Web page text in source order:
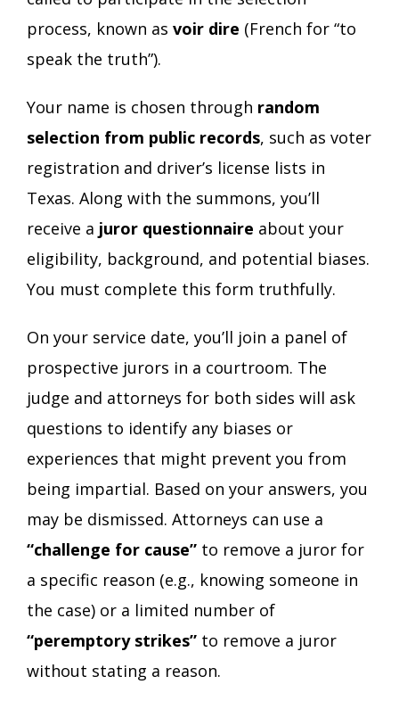
process, known as voir dire (French for “to
speak the truth”).
Your name is chosen through random
selection from public records, such as voter
registration and driver’s license lists in
Texas. Along with the summons, you’ll
receive a juror questionnaire about your
eligibility, background, and potential biases.
You must complete this form truthfully.
On your service date, you’ll join a panel of
prospective jurors in a courtroom. The
judge and attorneys for both sides will ask
questions to identify any biases or
experiences that might prevent you from
being impartial. Based on your answers, you
may be dismissed. Attorneys can use a
“challenge for cause” to remove a juror for
a specific reason (e.g., knowing someone in
the case) or a limited number of
“peremptory strikes” to remove a juror
without stating a reason.